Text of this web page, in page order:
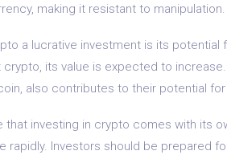
making it resistant to manipulation.
a lucrative investment is its potential
its value is expected to
also contributes to their potential for
that investing in crypto comes with its
rapidly. Investors should be prepared